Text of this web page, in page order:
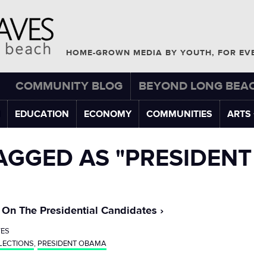
HOME-GROWN MEDIA BY YOUTH, FOR
COMMUNITY BLOG BEYOND LONG
EDUCATION ECONOMY COMMUNITIES ARTS
AS
The Presidential Candidates
, PRESIDENT OBAMA